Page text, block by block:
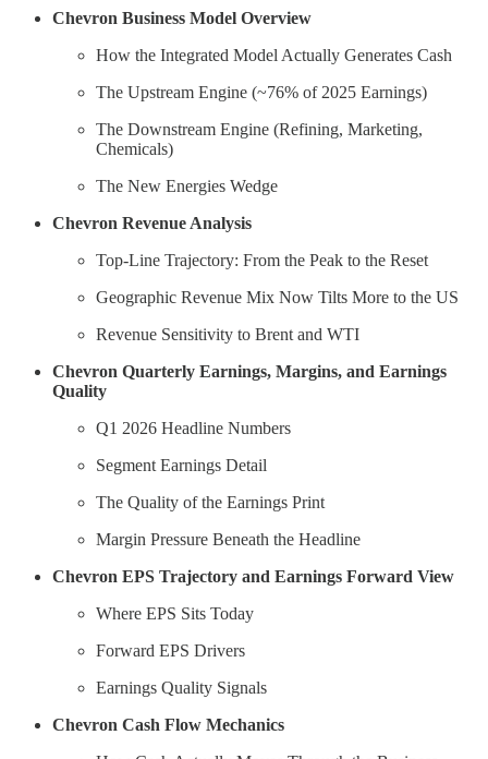
Chevron Business Model Overview
How the Integrated Model Actually Generates Cash
The Upstream Engine (~76% of 2025 Earnings)
The Downstream Engine (Refining, Marketing,
Chemicals)
The New Energies Wedge
Chevron Revenue Analysis
Top-Line Trajectory: From the Peak to the Reset
Geographic Revenue Mix Now Tilts More to the US
Revenue Sensitivity to Brent and WTI
Chevron Quarterly Earnings, Margins, and Earnings
Quality
Q1 2026 Headline Numbers
Segment Earnings Detail
The Quality of the Earnings Print
Margin Pressure Beneath the Headline
Chevron EPS Trajectory and Earnings Forward View
Where EPS Sits Today
Forward EPS Drivers
Earnings Quality Signals
Chevron Cash Flow Mechanics